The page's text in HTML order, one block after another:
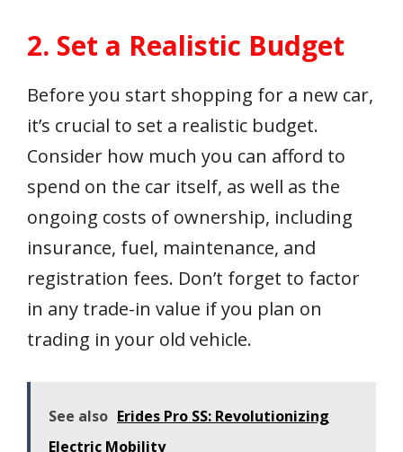
2. Set a Realistic Budget
Before you start shopping for a new car,
it’s crucial to set a realistic budget.
Consider how much you can afford to
spend on the car itself, as well as the
ongoing costs of ownership, including
insurance, fuel, maintenance, and
registration fees. Don’t forget to factor
in any trade-in value if you plan on
trading in your old vehicle.
See also Erides Pro SS: Revolutionizing
Electric Mobility